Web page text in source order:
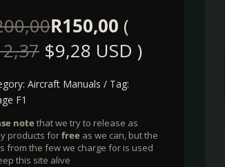
R150,00 (
$9,28 USD )
Aircraft Manuals
Tag:
F1
note that we try to release as
products forfree as we can, but the
from the few we charge for is used
this site alive